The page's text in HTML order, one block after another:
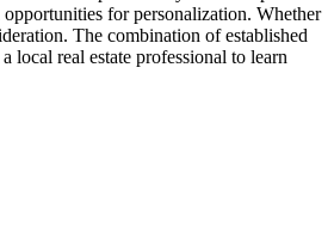
for personalization. Whether
The combination of established
local real estate professional to learn